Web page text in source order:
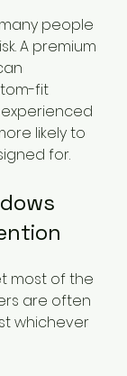
people
A premium
fit
likely to
for.
most of the
are often
whichever